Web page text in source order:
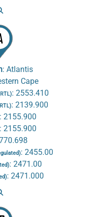
: Atlantis
Cape
: 2553.410
: 2139.900
: 2155.900
: 2155.900
: 2455.00
: 2471.00
: 2471.000